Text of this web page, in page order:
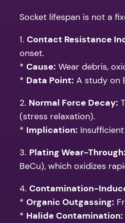
Socket lifespan is not a
1. Contact Resistance
onset.
* Cause: Wear debris,
* Data Point: A study on
2. Normal Force Decay:
(stress relaxation).
* Implication:
3. Plating Wear-Through:
BeCu), which oxidizes
4. Contamination-
* Organic Outgassing:
* Halide Contamination: